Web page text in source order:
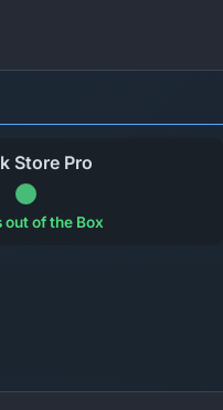
Store Pro
out of the Box